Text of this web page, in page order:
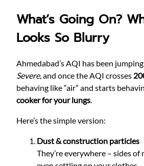
What’s Going On?
Looks So Blurry
Ahmedabad’s AQI has been
Severe, and once the AQI crosses
behaving like “air” and starts
cooker for your lungs.
Here’s the simple version:
Dust & construction particles
They’re everywhere – sides of